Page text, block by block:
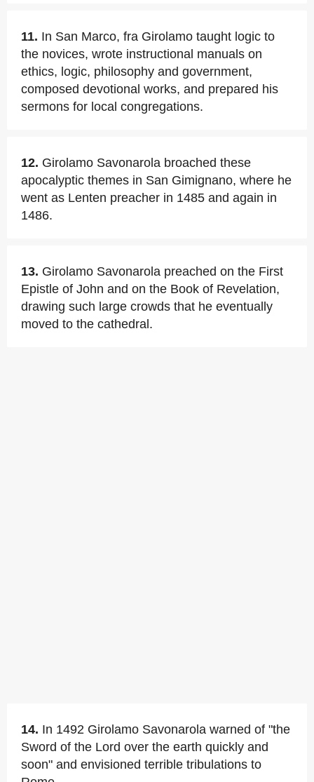
11. In San Marco, fra Girolamo taught logic to
the novices, wrote instructional manuals on
ethics, logic, philosophy and government,
composed devotional works, and prepared his
sermons for local congregations.
12. Girolamo Savonarola broached these
apocalyptic themes in San Gimignano, where he
went as Lenten preacher in 1485 and again in
1486.
13. Girolamo Savonarola preached on the First
Epistle of John and on the Book of Revelation,
drawing such large crowds that he eventually
moved to the cathedral.
14. In 1492 Girolamo Savonarola warned of "the
Sword of the Lord over the earth quickly and
soon" and envisioned terrible tribulations to